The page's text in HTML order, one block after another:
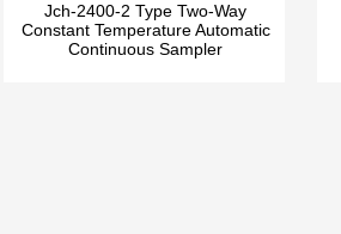
Jch-2400-2 Type Two-Way
Constant Temperature Automatic
Continuous Sampler